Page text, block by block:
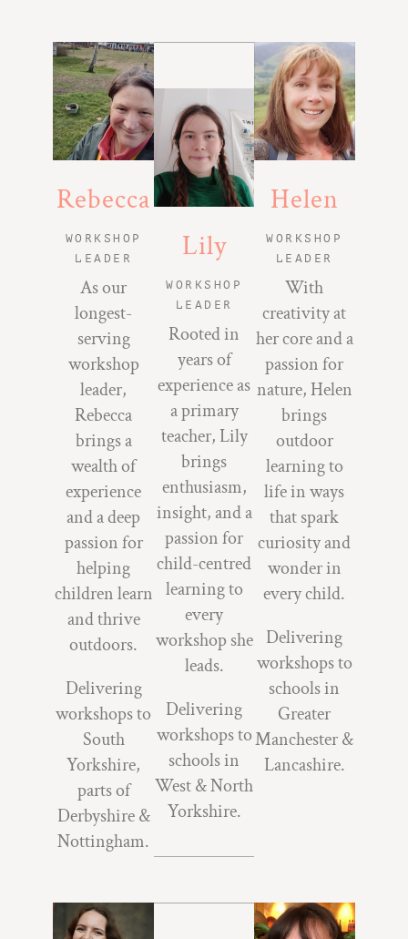
Rebecca
WORKSHOP
LEADER
As our
longest-
serving
workshop
leader,
Rebecca
brings a
wealth of
experience
and a deep
passion for
helping
children learn
and thrive
outdoors.
Delivering
workshops to
South
Yorkshire,
parts of
Derbyshire &
Nottingham.
Lily
WORKSHOP
LEADER
Rooted in
years of
experience as
a primary
teacher, Lily
brings
enthusiasm,
insight, and a
passion for
child-centred
learning to
every
workshop she
leads.
Delivering
workshops to
schools in
West & North
Yorkshire.
Helen
WORKSHOP
LEADER
With
creativity at
her core and a
passion for
nature, Helen
brings
outdoor
learning to
life in ways
that spark
curiosity and
wonder in
every child.
Delivering
workshops to
schools in
Greater
Manchester &
Lancashire.